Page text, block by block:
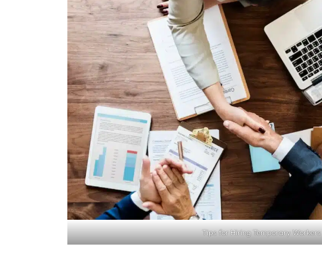
Tips for Hiring Temporary Workers